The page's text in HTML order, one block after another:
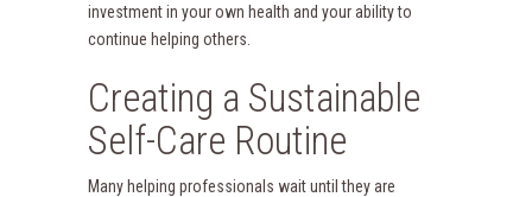
investment in your own health and your ability to
continue helping others.
Creating a Sustainable
Self-Care Routine
Many helping professionals wait until they are